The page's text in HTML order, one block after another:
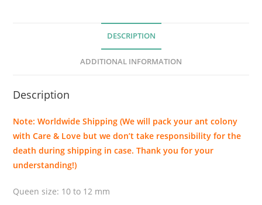
q
a
n
t
i
y
DESCRIPTION
ADDITIONAL INFORMATION
Description
Note: Worldwide Shipping (We will pack your ant colony
with Care & Love but we don’t take responsibility for the
death during shipping in case. Thank you for your
understanding!)
Queen size: 10 to 12 mm